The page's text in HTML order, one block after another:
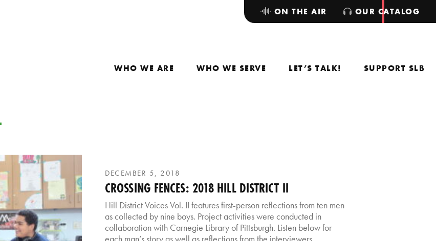
WHO WE ARE WHO WE SERVE LET’S TALK! SUPPORT SLB
ON THE AIR OUR CATALOG
DECEMBER 5, 2018
CROSSING FENCES: 2018 HILL DISTRICT II
Hill District Voices Vol. II features first-person reflections from ten men
as collected by nine boys. Project activities were conducted in
collaboration with Carnegie Library of Pittsburgh. Listen below for